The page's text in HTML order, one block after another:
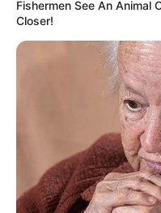
Fishermen See An Animal
Closer!